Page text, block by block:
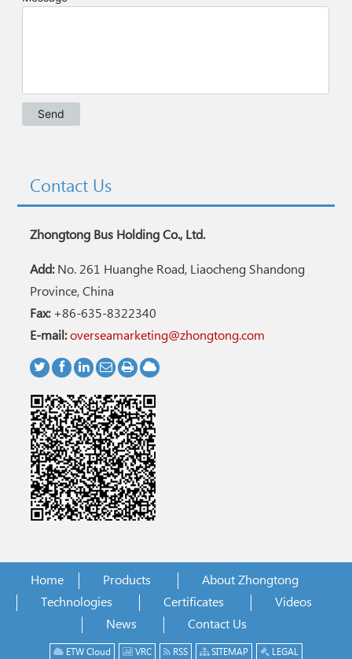
Contact Us
Zhongtong Bus Holding Co., Ltd.
Add:No. 261 Huanghe Road, Liaocheng Shandong
Province, China
Fax:+86-635-8322340
E-mail:overseamarketing@zhongtong.com
Home Products
About Zhongtong
Technologies
Certificates
Videos
News
Contact Us
ETW Cloud VRC RSS SITEMAP LEGAL